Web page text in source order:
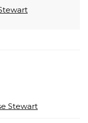
Stewart